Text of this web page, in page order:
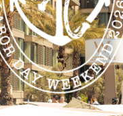
View All Nightlife